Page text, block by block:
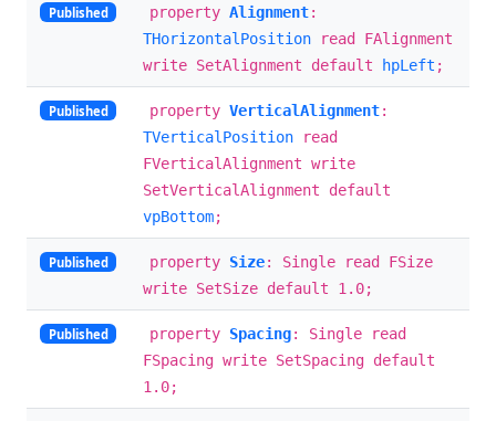
Published property Alignment:
THorizontalPosition read FAlignment
write SetAlignment default hpLeft ;
Published property VerticalAlignment:
TVerticalPosition read
FVerticalAlignment write
SetVerticalAlignment default
vpBottom;
Published property Size: Single read FSize
write SetSize default 1.0;
Published property Spacing: Single read
FSpacing write SetSpacing default
1.0;